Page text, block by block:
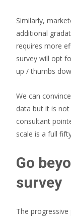
Similarly,
additional
requires more
survey will opt
up / thumbs
We can
data but it is
consultant
scale is a full
Go
survey
The